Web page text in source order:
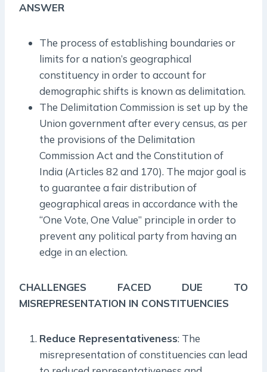
ANSWER
The process of establishing boundaries or
limits for a nation’s geographical
constituency in order to account for
demographic shifts is known as delimitation.
The Delimitation Commission is set up by the
Union government after every census, as per
the provisions of the Delimitation
Commission Act and the Constitution of
India (Articles 82 and 170). The major goal is
to guarantee a fair distribution of
geographical areas in accordance with the
“One Vote, One Value” principle in order to
prevent any political party from having an
edge in an election.
CHALLENGES FACED DUE TO
MISREPRESENTATION IN CONSTITUENCIES
Reduce Representativeness: The
misrepresentation of constituencies can lead